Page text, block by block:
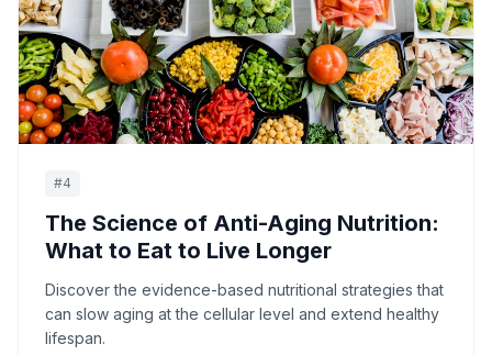
#4
The Science of Anti-Aging Nutrition:
What to Eat to Live Longer
Discover the evidence-based nutritional strategies that
can slow aging at the cellular level and extend healthy
lifespan.